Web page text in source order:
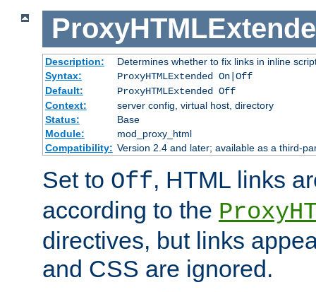
Description:
Determines whether to fix links in inline
Syntax:
ProxyHTMLExtended On|Off
Default:
ProxyHTMLExtended Off
Context:
server config, virtual host, directory
Status:
Base
Module:
mod_proxy_html
Compatibility: Version 2.4 and later; available as a third-
Set to Off, HTML links
according to the
directives, but links
and CSS are ignored.